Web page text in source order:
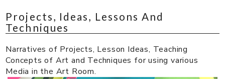
ABOUT
SHOP
Projects, Ideas, Lessons And
Techniques
Narratives of Projects, Lesson Ideas, Teaching
Concepts of Art and Techniques for using various
Media in the Art Room.